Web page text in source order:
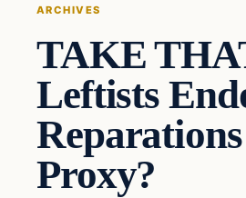
ARCHIVES
TAKE
Leftists
Proxy?